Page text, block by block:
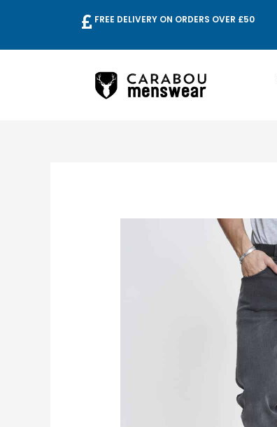
content
FREE DELIVERY ON ORDERS OVER £50